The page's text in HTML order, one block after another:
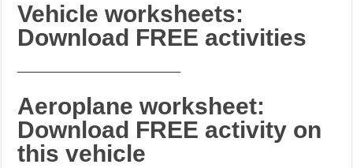
Vehicle worksheets:
Download FREE activities
Aeroplane worksheet:
Download FREE activity on
this vehicle